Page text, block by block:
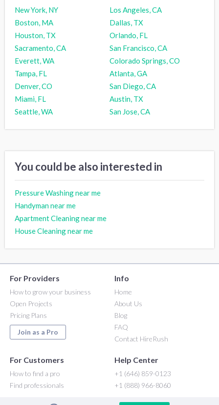
New York, NY
Los Angeles, CA
Boston, MA
Dallas, TX
Houston, TX
Orlando, FL
Sacramento, CA
San Francisco, CA
Everett, WA
Colorado Springs, CO
Tampa, FL
Atlanta, GA
Denver, CO
San Diego, CA
Miami, FL
Austin, TX
Seattle, WA
San Jose, CA
You could be also interested in
Pressure Washing near me
Handyman near me
Apartment Cleaning near me
House Cleaning near me
For Providers
How to grow your business
Open Projects
Pricing Plans
Join as a Pro
Info
Home
About Us
Blog
FAQ
Contact HireRush
For Customers
How to find a pro
Find professionals
Help Center
+1 (646) 859-0123
+1 (888) 966-8060